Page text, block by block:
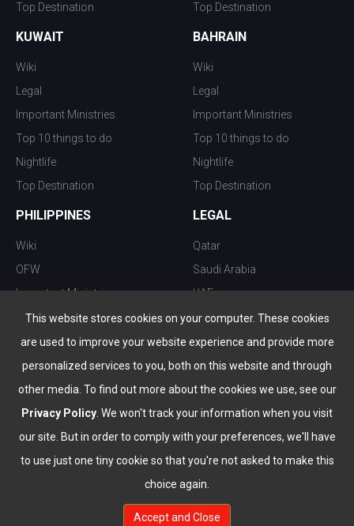
This website stores cookies on your computer. These cookies
are used to improve your website experience and provide more
personalized services to you, both on this website and through
other media. To find out more about the cookies we use, see our
Privacy Policy . We won't track your information when you visit
our site. But in order to comply with your preferences, we'll have
to use just one tiny cookie so that you're not asked to make this
choice again.
Accept and Close
Top Destination
Top Destination
KUWAIT
Wiki
Legal
Important Ministries
Top 10 things to do
Nightlife
Top Destination
BAHRAIN
Wiki
Legal
Important Ministries
Top 10 things to do
Nightlife
Top Destination
PHILIPPINES
Wiki
OFW
Important Ministries
Top 10 things to do
Nightlife
Top Destination
LEGAL
Qatar
Saudi Arabia
UAE
Kuwait
Oman
Bahrain